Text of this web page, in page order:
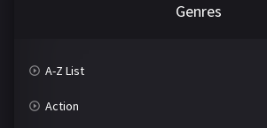
Genres
A-Z List
Action